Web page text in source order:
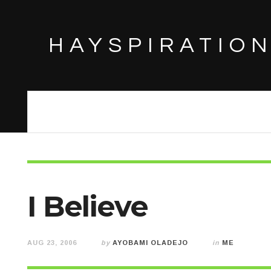
HAYSPIRATION
I Believe
AUG 23, 2006 by AYOBAMI OLADEJO in ME